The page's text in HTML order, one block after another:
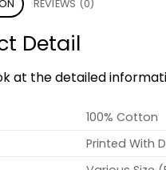
REVIEWS (0)
Detail
at the detailed
100% Cotton
Printed With